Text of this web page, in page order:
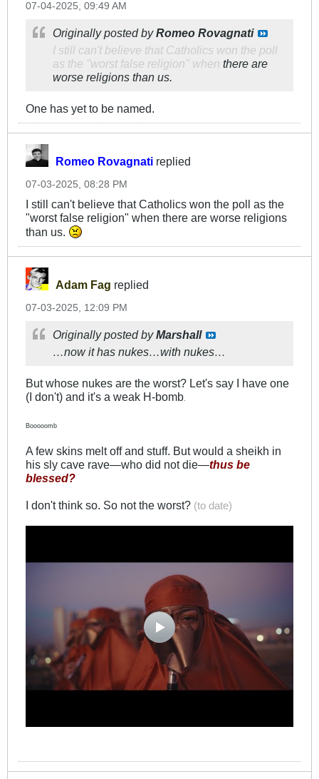
07-04-2025, 09:49 AM
Originally posted byRomeo Rovagnati
I still can't believe that Catholics won the poll
as the "worst false religion" when there are
worse religions than us.
One has yet to be named.
Romeo Rovagnati replied
07-03-2025, 08:28 PM
I still can't believe that Catholics won the poll as the
"worst false religion" when there are worse religions
than us.
Adam Fag replied
07-03-2025, 12:09 PM
Originally posted byMarshall
…now it has nukes…with nukes…
But whose nukes are the worst? Let's say I have one
(I don't) and it's a weak H-bomb.
Booooomb
A few skins melt off and stuff. But would a sheikh in
his sly cave rave—who did not die—thus be
blessed?
I don't think so. So not the worst? (to date)